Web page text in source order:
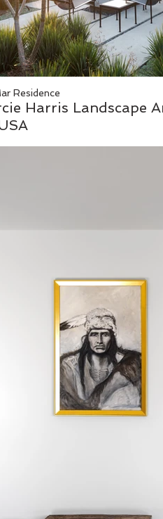
Residence
Harris Landscape